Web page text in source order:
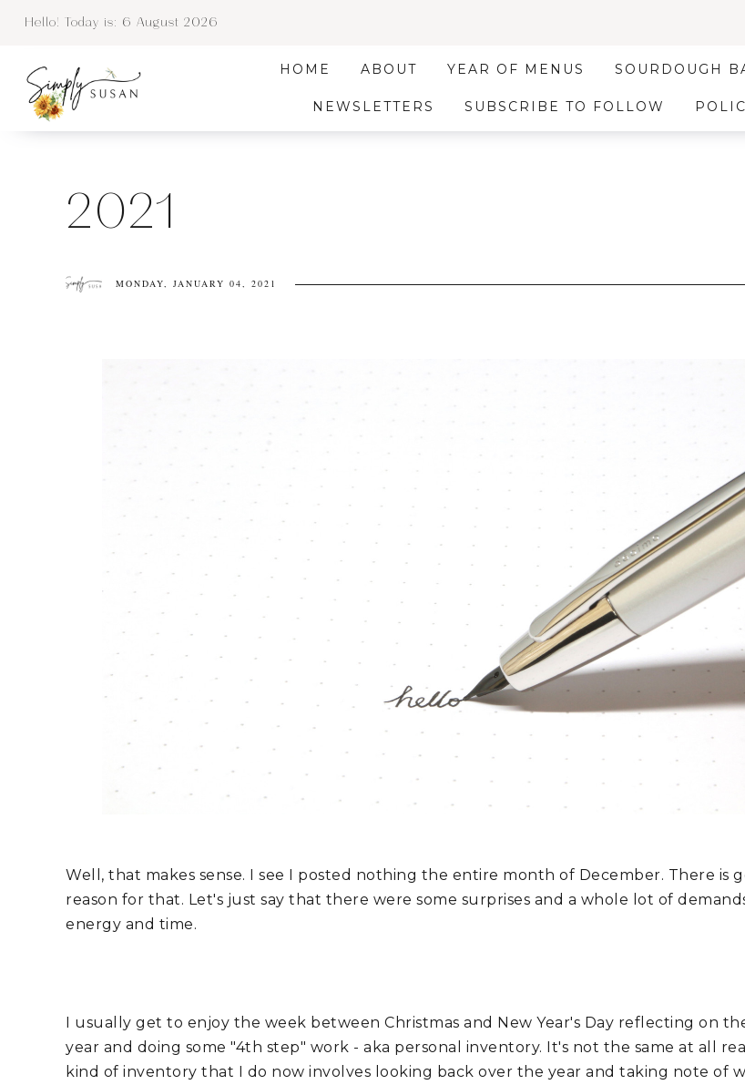
Hello! Today is: 6 August 2026
HOME ABOUT YEAR OF MENUS SOURDOUGH
NEWSLETTERS SUBSCRIBE TO FOLLOW
2021
MONDAY, JANUARY 04, 2021
Well, that makes sense. I see I posted nothing the entire month of December. There is
reason for that. Let's just say that there were some surprises and a whole lot of
energy and time.
I usually get to enjoy the week between Christmas and New Year's Day reflecting on
year and doing some "4th step" work - aka personal inventory. It's not the same at all
kind of inventory that I do now involves looking back over the year and taking note of